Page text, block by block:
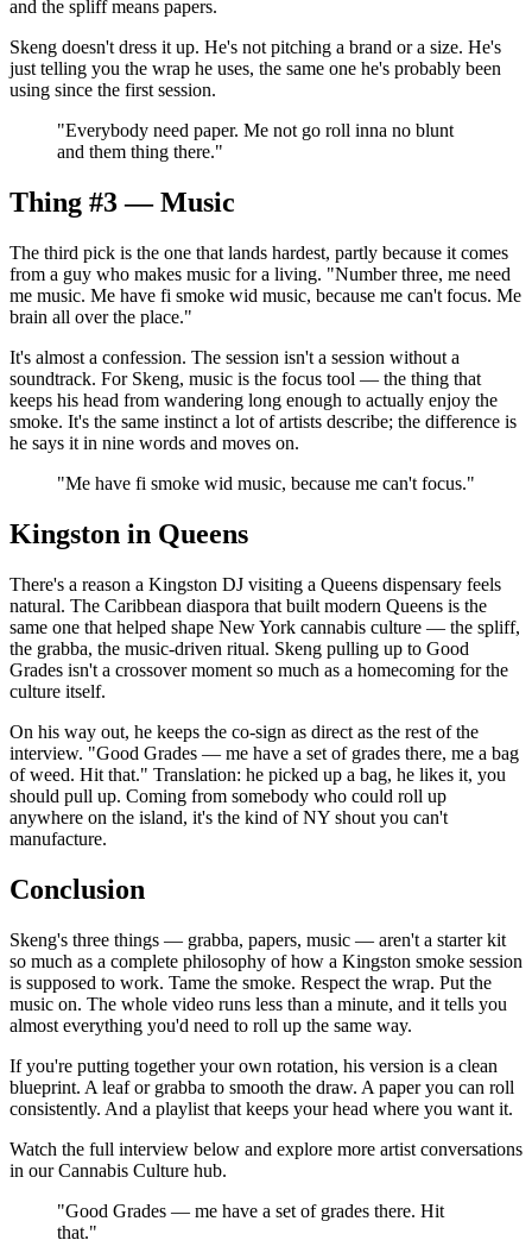
and the spliff means papers.
Skeng doesn't dress it up. He's not pitching a brand or a size. He's
just telling you the wrap he uses, the same one he's probably been
using since the first session.
"Everybody need paper. Me not go roll inna no blunt
and them thing there."
Thing #3 — Music
The third pick is the one that lands hardest, partly because it comes
from a guy who makes music for a living. "Number three, me need
me music. Me have fi smoke wid music, because me can't focus. Me
brain all over the place."
It's almost a confession. The session isn't a session without a
soundtrack. For Skeng, music is the focus tool — the thing that
keeps his head from wandering long enough to actually enjoy the
smoke. It's the same instinct a lot of artists describe; the difference is
he says it in nine words and moves on.
"Me have fi smoke wid music, because me can't focus."
Kingston in Queens
There's a reason a Kingston DJ visiting a Queens dispensary feels
natural. The Caribbean diaspora that built modern Queens is the
same one that helped shape New York cannabis culture — the spliff,
the grabba, the music-driven ritual. Skeng pulling up to Good
Grades isn't a crossover moment so much as a homecoming for the
culture itself.
On his way out, he keeps the co-sign as direct as the rest of the
interview. "Good Grades — me have a set of grades there, me a bag
of weed. Hit that." Translation: he picked up a bag, he likes it, you
should pull up. Coming from somebody who could roll up
anywhere on the island, it's the kind of NY shout you can't
manufacture.
Conclusion
Skeng's three things — grabba, papers, music — aren't a starter kit
so much as a complete philosophy of how a Kingston smoke session
is supposed to work. Tame the smoke. Respect the wrap. Put the
music on. The whole video runs less than a minute, and it tells you
almost everything you'd need to roll up the same way.
If you're putting together your own rotation, his version is a clean
blueprint. A leaf or grabba to smooth the draw. A paper you can roll
consistently. And a playlist that keeps your head where you want it.
Watch the full interview below and explore more artist conversations
in our Cannabis Culture hub.
"Good Grades — me have a set of grades there. Hit
that."